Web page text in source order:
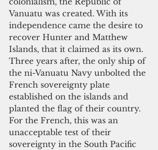
Vanuatu was created. With its
independence came the desire to
recover Hunter and Matthew
Islands, that it claimed as its own.
Three years after, the only ship of
the ni-Vanuatu Navy unbolted the
French sovereignty plate
established on the islands and
planted the flag of their country.
For the French, this was an
unacceptable test of their
sovereignty in the South Pacific